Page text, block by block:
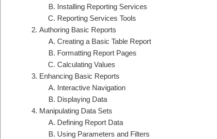
Installing Reporting Services
Reporting Services Tools
Authoring Basic Reports
Creating a Basic Table Report
Formatting Report Pages
Calculating Values
Enhancing Basic Reports
Interactive Navigation
Displaying Data
Manipulating Data Sets
Defining Report Data
Using Parameters and Filters